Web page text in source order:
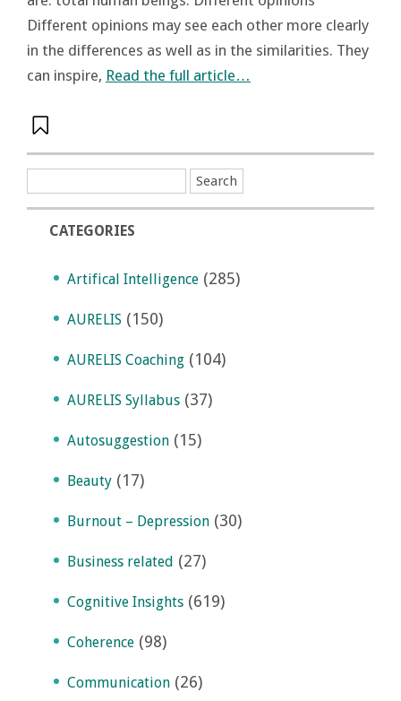
Different opinions may see each other more clearly
in the differences as well as in the similarities. They
can inspire, Read the full article…
CATEGORIES
Artifical Intelligence (285)
AURELIS (150)
AURELIS Coaching (104)
AURELIS Syllabus (37)
Autosuggestion (15)
Beauty (17)
Burnout – Depression (30)
Business related (27)
Cognitive Insights (619)
Coherence (98)
Communication (26)